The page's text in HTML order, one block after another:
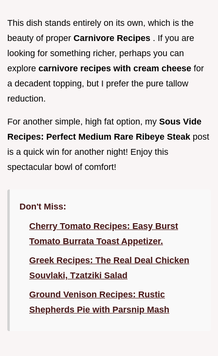
This dish stands entirely on its own, which is the
beauty of proper Carnivore Recipes . If you are
looking for something richer, perhaps you can
explore carnivore recipes with cream cheese for
a decadent topping, but I prefer the pure tallow
reduction.
For another simple, high fat option, my Sous Vide
Recipes: Perfect Medium Rare Ribeye Steak post
is a quick win for another night! Enjoy this
spectacular bowl of comfort!
Don't Miss:
Cherry Tomato Recipes: Easy Burst
Tomato Burrata Toast Appetizer.
Greek Recipes: The Real Deal Chicken
Souvlaki, Tzatziki Salad
Ground Venison Recipes: Rustic
Shepherds Pie with Parsnip Mash